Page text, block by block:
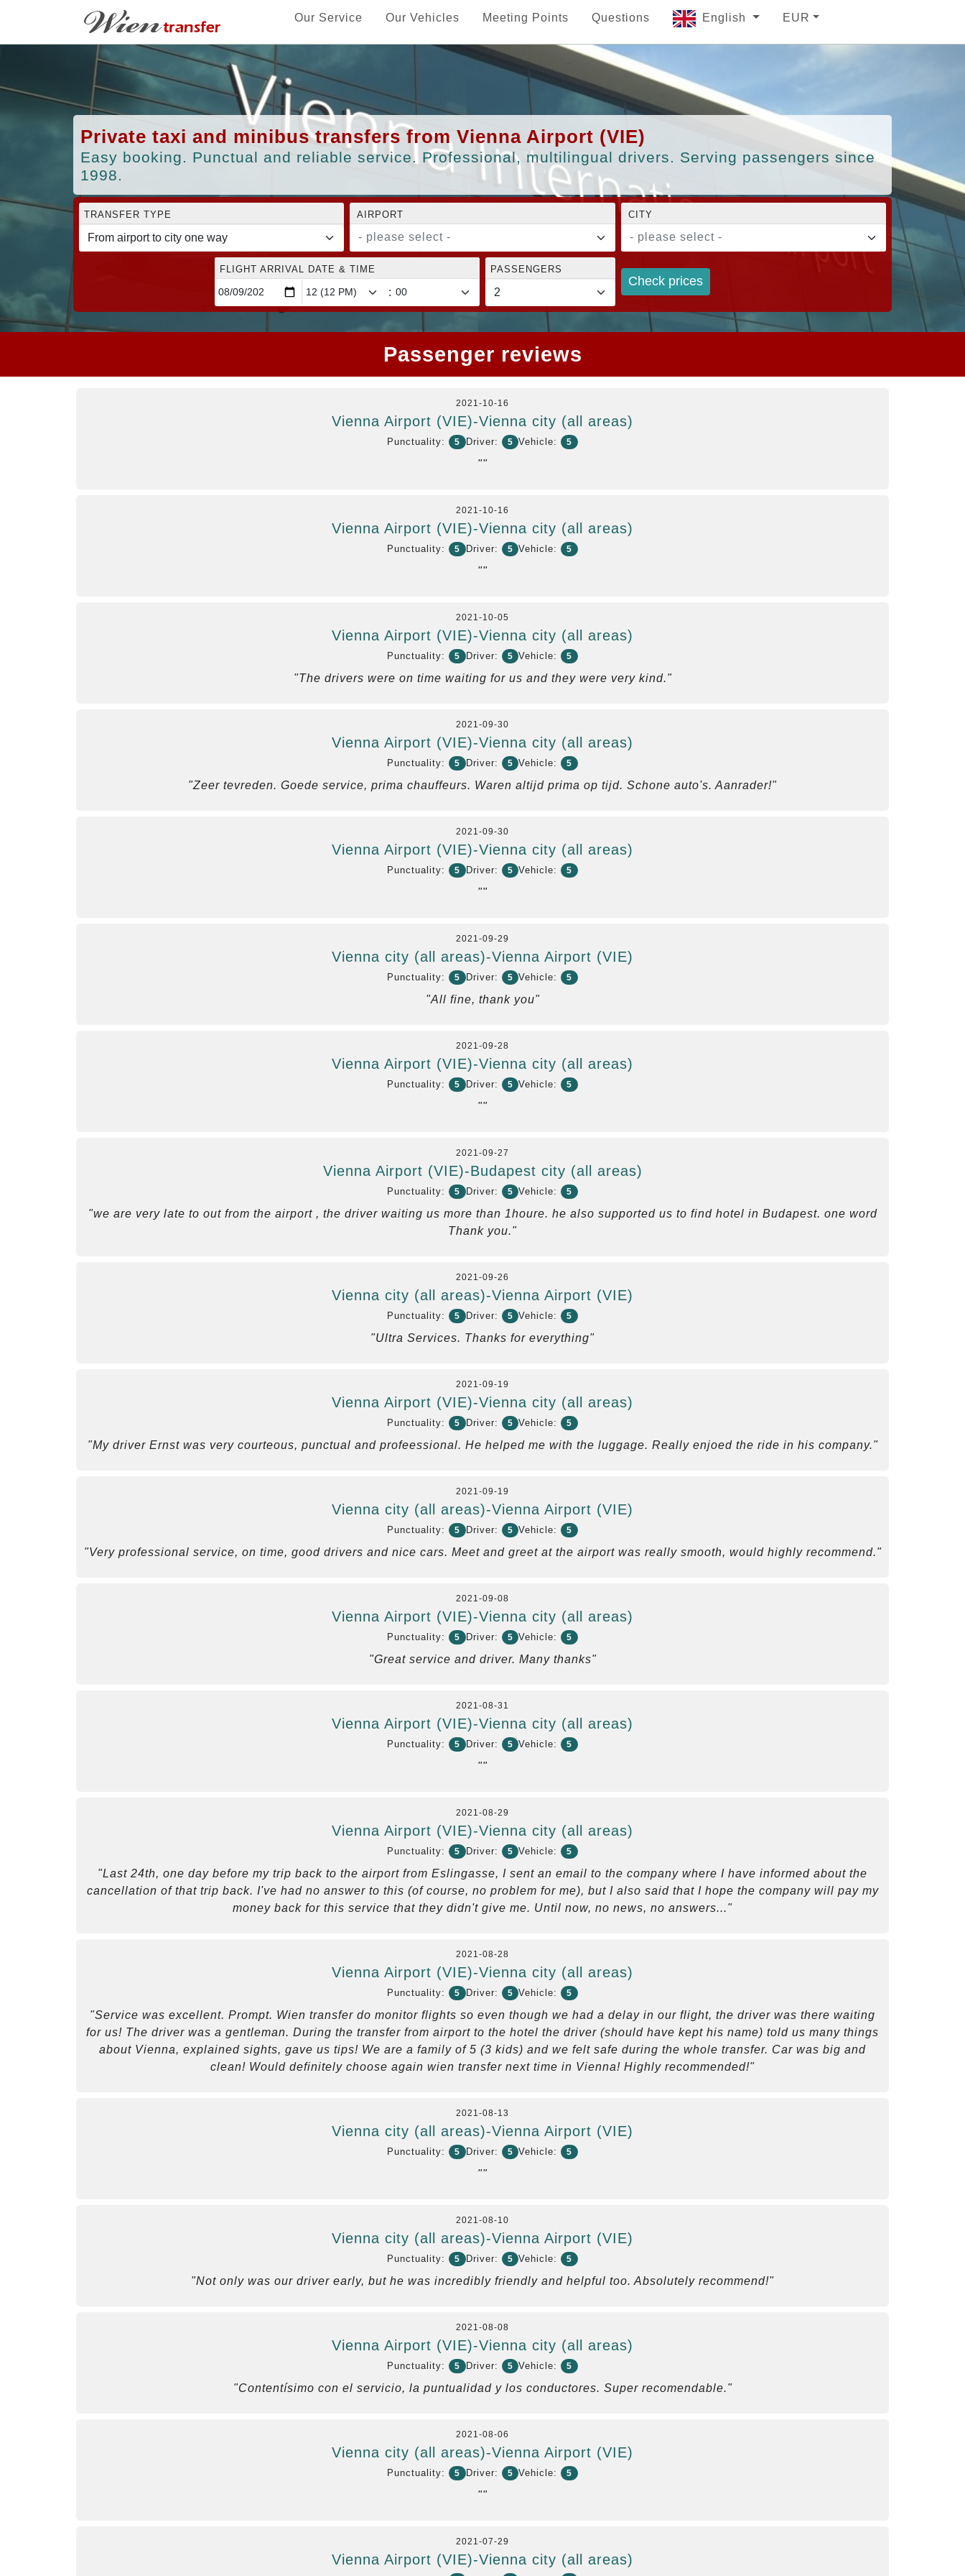
Our Service Our Vehicles Meeting Points Questions English EUR
Private taxi and minibus transfers from Vienna Airport (VIE)
Easy booking. Punctual and reliable service. Professional, multilingual drivers. Serving passengers since
1998.
TRANSFER TYPE AIRPORT
- please select -
CITY
- please select -
FLIGHT ARRIVAL DATE & TIME
:
PASSENGERS
Check prices
Passenger reviews
2021-10-16
Vienna Airport (VIE)-Vienna city (all areas)
Punctuality: 5 Driver: 5 Vehicle: 5
""
2021-10-16
Vienna Airport (VIE)-Vienna city (all areas)
Punctuality: 5 Driver: 5 Vehicle: 5
""
2021-10-05
Vienna Airport (VIE)-Vienna city (all areas)
Punctuality: 5 Driver: 5 Vehicle: 5
"The drivers were on time waiting for us and they were very kind."
2021-09-30
Vienna Airport (VIE)-Vienna city (all areas)
Punctuality: 5 Driver: 5 Vehicle: 5
"Zeer tevreden. Goede service, prima chauffeurs. Waren altijd prima op tijd. Schone auto's. Aanrader!"
2021-09-30
Vienna Airport (VIE)-Vienna city (all areas)
Punctuality: 5 Driver: 5 Vehicle: 5
""
2021-09-29
Vienna city (all areas)-Vienna Airport (VIE)
Punctuality: 5 Driver: 5 Vehicle: 5
"All fine, thank you"
2021-09-28
Vienna Airport (VIE)-Vienna city (all areas)
Punctuality: 5 Driver: 5 Vehicle: 5
""
2021-09-27
Vienna Airport (VIE)-Budapest city (all areas)
Punctuality: 5 Driver: 5 Vehicle: 5
"we are very late to out from the airport , the driver waiting us more than 1houre. he also supported us to find hotel in Budapest. one word
Thank you."
2021-09-26
Vienna city (all areas)-Vienna Airport (VIE)
Punctuality: 5 Driver: 5 Vehicle: 5
"Ultra Services. Thanks for everything"
2021-09-19
Vienna Airport (VIE)-Vienna city (all areas)
Punctuality: 5 Driver: 5 Vehicle: 5
"My driver Ernst was very courteous, punctual and profeessional. He helped me with the luggage. Really enjoed the ride in his company."
2021-09-19
Vienna city (all areas)-Vienna Airport (VIE)
Punctuality: 5 Driver: 5 Vehicle: 5
"Very professional service, on time, good drivers and nice cars. Meet and greet at the airport was really smooth, would highly recommend."
2021-09-08
Vienna Airport (VIE)-Vienna city (all areas)
Punctuality: 5 Driver: 5 Vehicle: 5
"Great service and driver. Many thanks"
2021-08-31
Vienna Airport (VIE)-Vienna city (all areas)
Punctuality: 5 Driver: 5 Vehicle: 5
""
2021-08-29
Vienna Airport (VIE)-Vienna city (all areas)
Punctuality: 5 Driver: 5 Vehicle: 5
"Last 24th, one day before my trip back to the airport from Eslingasse, I sent an email to the company where I have informed about the
cancellation of that trip back. I've had no answer to this (of course, no problem for me), but I also said that I hope the company will pay my
money back for this service that they didn't give me. Until now, no news, no answers..."
2021-08-28
Vienna Airport (VIE)-Vienna city (all areas)
Punctuality: 5 Driver: 5 Vehicle: 5
"Service was excellent. Prompt. Wien transfer do monitor flights so even though we had a delay in our flight, the driver was there waiting
for us! The driver was a gentleman. During the transfer from airport to the hotel the driver (should have kept his name) told us many things
about Vienna, explained sights, gave us tips! We are a family of 5 (3 kids) and we felt safe during the whole transfer. Car was big and
clean! Would definitely choose again wien transfer next time in Vienna! Highly recommended!"
2021-08-13
Vienna city (all areas)-Vienna Airport (VIE)
Punctuality: 5 Driver: 5 Vehicle: 5
""
2021-08-10
Vienna city (all areas)-Vienna Airport (VIE)
Punctuality: 5 Driver: 5 Vehicle: 5
"Not only was our driver early, but he was incredibly friendly and helpful too. Absolutely recommend!"
2021-08-08
Vienna Airport (VIE)-Vienna city (all areas)
Punctuality: 5 Driver: 5 Vehicle: 5
"Contentísimo con el servicio, la puntualidad y los conductores. Super recomendable."
2021-08-06
Vienna city (all areas)-Vienna Airport (VIE)
Punctuality: 5 Driver: 5 Vehicle: 5
""
2021-07-29
Vienna Airport (VIE)-Vienna city (all areas)